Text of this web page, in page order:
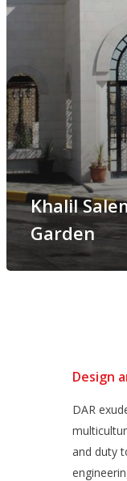
Khalil
Garden
Design
DAR
and duty